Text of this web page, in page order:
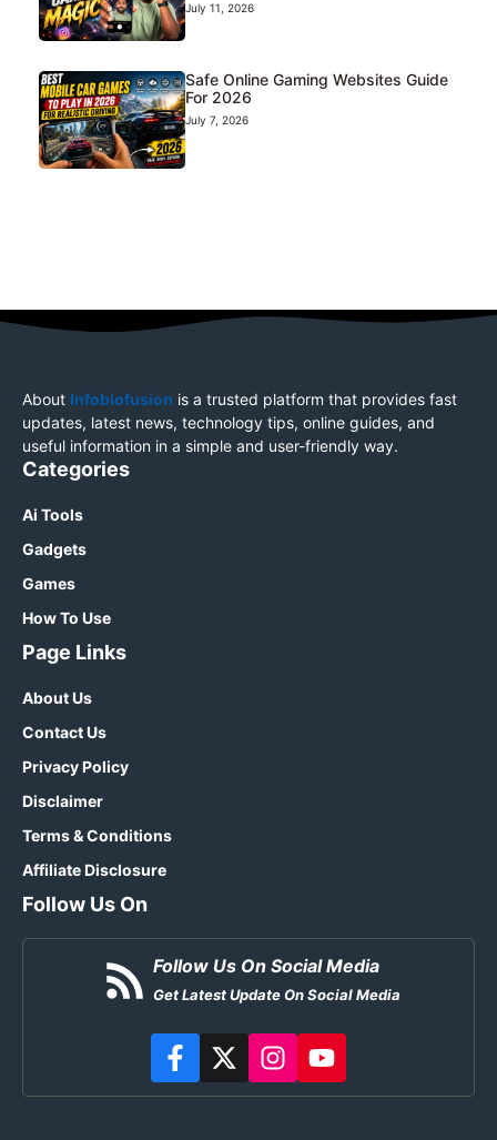
July 11, 2026
Safe Online Gaming Websites Guide
For 2026
July 7, 2026
About Infobiofusion is a trusted platform that provides fast
updates, latest news, technology tips, online guides, and
useful information in a simple and user-friendly way.
Categories
Ai Tools
Gadgets
Games
How To Use
Page Links
About Us
Contact Us
Privacy Policy
Disclaimer
Terms & Conditions
Affiliate Disclosure
Follow Us On
Follow Us On Social Media
Get Latest Update On Social Media